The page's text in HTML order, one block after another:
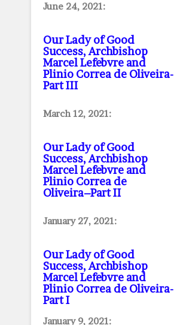
June 24, 2021:
Our Lady of Good
Success, Archbishop
Marcel Lefebvre and
Plinio Correa de Oliveira-
Part III
March 12, 2021:
Our Lady of Good
Success, Archbishop
Marcel Lefebvre and
Plinio Correa de
Oliveira–Part II
January 27, 2021:
Our Lady of Good
Success, Archbishop
Marcel Lefebvre and
Plinio Correa de Oliveira-
Part I
January 9, 2021: